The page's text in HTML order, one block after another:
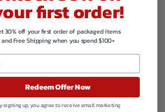
Cranberries
first order!
30% off your first order of packaged items
and Free Shipping when you spend $100+
Redeem Offer Now
signing up, you agree to receive email marketing